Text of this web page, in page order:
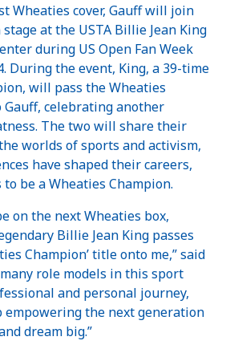
Wheaties cover, Gauff will join
at the USTA Billie Jean King
during US Open Fan Week
During the event, King, a 39-time
will pass the Wheaties
Gauff, celebrating another
The two will share their
worlds of sports and activism,
have shaped their careers,
be a Wheaties Champion.
on the next Wheaties box,
Billie Jean King passes
Champion’ title onto me,” said
many role models in this sport
and personal journey,
empowering the next generation
dream big.”